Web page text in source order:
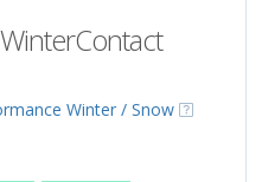
Winter / Snow